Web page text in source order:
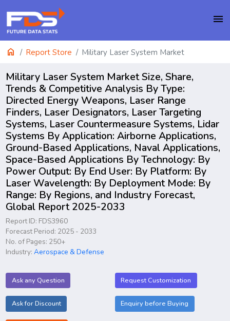
menu
home Report Store Military Laser System Market
Military Laser System Market Size, Share,
Trends & Competitive Analysis By Type:
Directed Energy Weapons, Laser Range
Finders, Laser Designators, Laser Targeting
Systems, Laser Countermeasure Systems, Lidar
Systems By Application: Airborne Applications,
Ground-Based Applications, Naval Applications,
Space-Based Applications By Technology: By
Power Output: By End User: By Platform: By
Laser Wavelength: By Deployment Mode: By
Range: By Regions, and Industry Forecast,
Global Report 2025-2033
Report ID: FDS3960
Forecast Period: 2025 - 2033
No. of Pages: 250+
Industry:Aerospace & Defense
Ask any Question Request Customization
Ask for Discount Enquiry before Buying